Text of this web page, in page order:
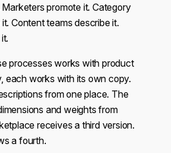
promote it. Category
Content teams describe it.
processes works with product
each works with its own copy.
from one place. The
and weights from
receives a third version.
a fourth.